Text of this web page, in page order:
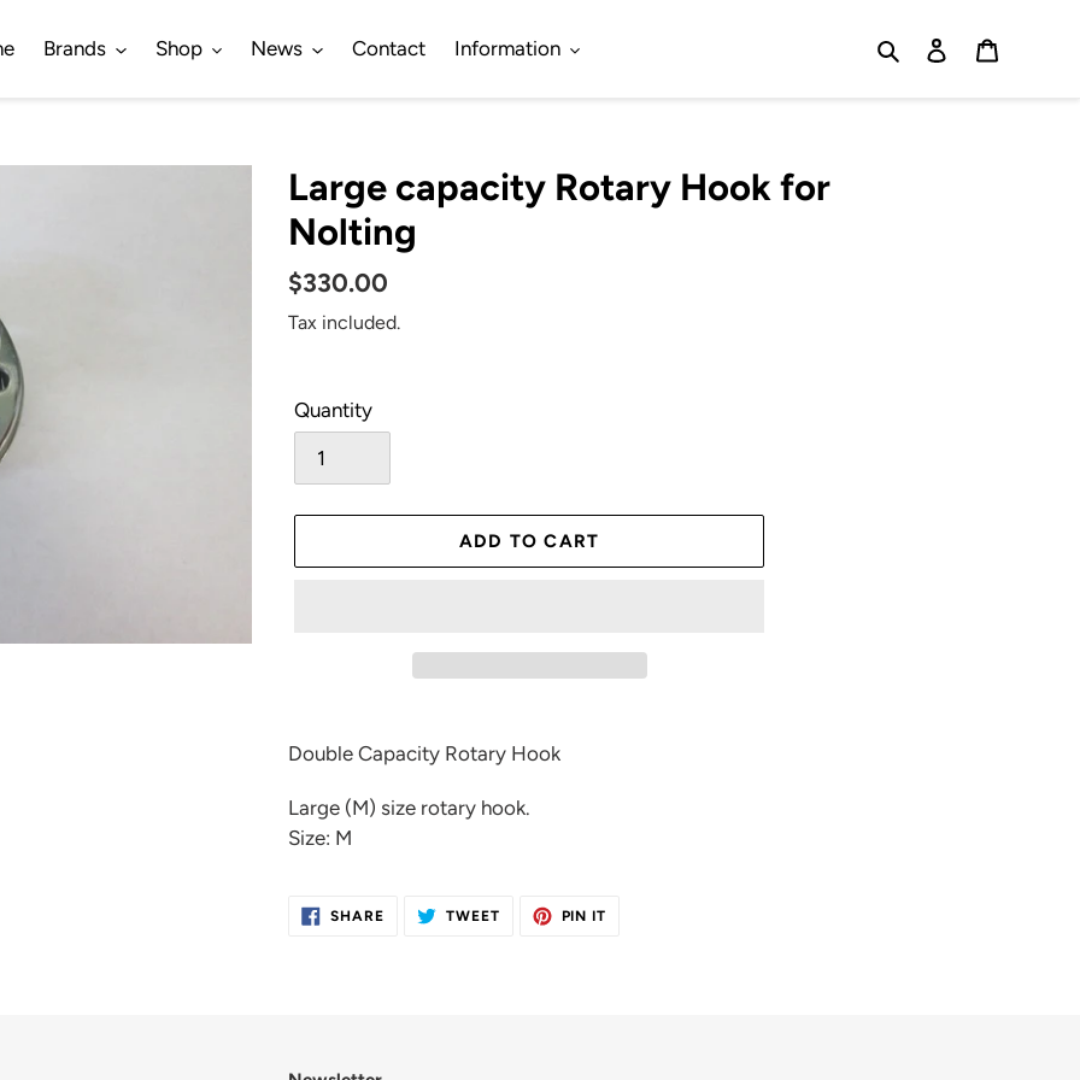
Brands Shop News Contact Information Search Log in
Large capacity Rotary Hook for
Nolting
Regular
price
$330.00
Tax included.
Quantity
ADD TO CART
product
your
cart
Double Capacity Rotary Hook
Large (M) size rotary hook.
Size: M
SHARESHARE
ON
TWEETTWEET PIN IT